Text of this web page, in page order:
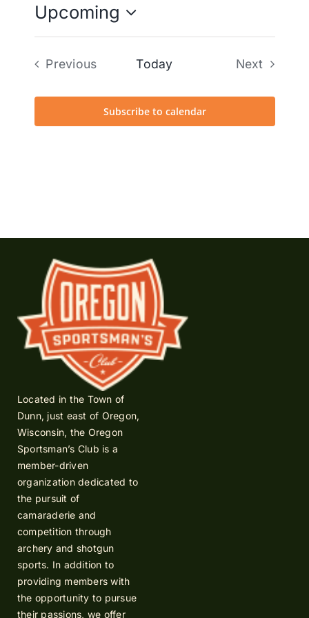
Upcoming
Select
Previous
Today
Next
Subscribe to calendar
Located in the Town of
Dunn, just east of Oregon,
Wisconsin, the Oregon
Sportsman’s Club is a
member-driven
organization dedicated to
the pursuit of
camaraderie and
competition through
archery and shotgun
sports. In addition to
providing members with
the opportunity to pursue
their passions, we offer